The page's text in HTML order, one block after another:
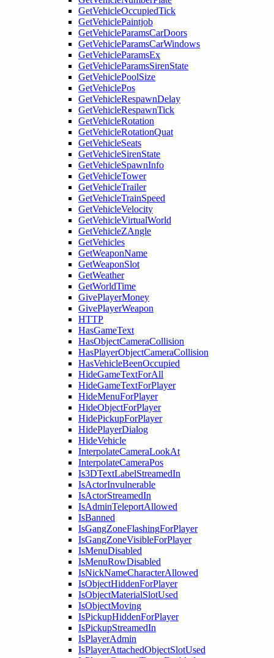
GetVehicleOccupiedTick
GetVehiclePaintjob
GetVehicleParamsCarDoors
GetVehicleParamsCarWindows
GetVehicleParamsEx
GetVehicleParamsSirenState
GetVehiclePoolSize
GetVehiclePos
GetVehicleRespawnDelay
GetVehicleRespawnTick
GetVehicleRotation
GetVehicleRotationQuat
GetVehicleSeats
GetVehicleSirenState
GetVehicleSpawnInfo
GetVehicleTower
GetVehicleTrailer
GetVehicleTrainSpeed
GetVehicleVelocity
GetVehicleVirtualWorld
GetVehicleZAngle
GetVehicles
GetWeaponName
GetWeaponSlot
GetWeather
GetWorldTime
GivePlayerMoney
GivePlayerWeapon
HTTP
HasGameText
HasObjectCameraCollision
HasPlayerObjectCameraCollision
HasVehicleBeenOccupied
HideGameTextForAll
HideGameTextForPlayer
HideMenuForPlayer
HideObjectForPlayer
HidePickupForPlayer
HidePlayerDialog
HideVehicle
InterpolateCameraLookAt
InterpolateCameraPos
Is3DTextLabelStreamedIn
IsActorInvulnerable
IsActorStreamedIn
IsAdminTeleportAllowed
IsBanned
IsGangZoneFlashingForPlayer
IsGangZoneVisibleForPlayer
IsMenuDisabled
IsMenuRowDisabled
IsNickNameCharacterAllowed
IsObjectHiddenForPlayer
IsObjectMaterialSlotUsed
IsObjectMoving
IsPickupHiddenForPlayer
IsPickupStreamedIn
IsPlayerAdmin
IsPlayerAttachedObjectSlotUsed